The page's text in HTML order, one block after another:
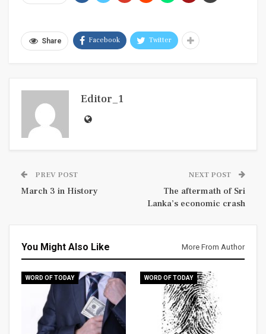
Share Facebook Twitter
Editor_1
PREV POST
March 3 in History
NEXT POST
The aftermath of Sri
Lanka’s economic crash
You Might Also Like More From Author
WORD OF TODAY WORD OF TODAY